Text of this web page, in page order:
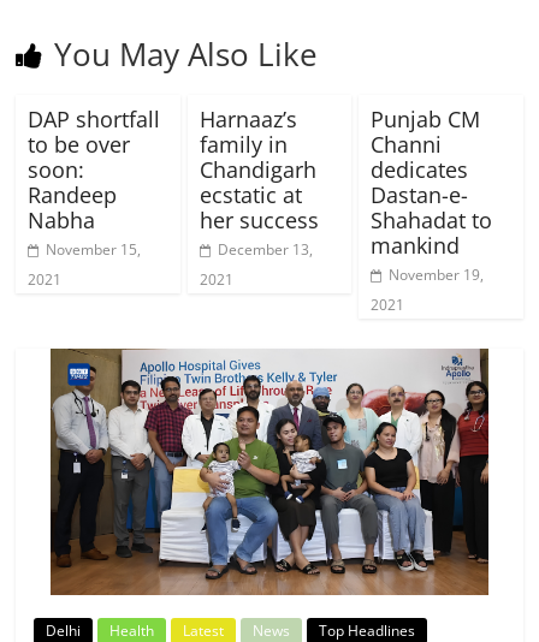
You May Also Like
DAP shortfall
to be over
soon:
Randeep
Nabha
November 15,
2021
Harnaaz’s
family in
Chandigarh
ecstatic at
her success
December 13,
2021
Punjab CM
Channi
dedicates
Dastan-e-
Shahadat to
mankind
November 19,
2021
Delhi Health Latest News
Top Headlines